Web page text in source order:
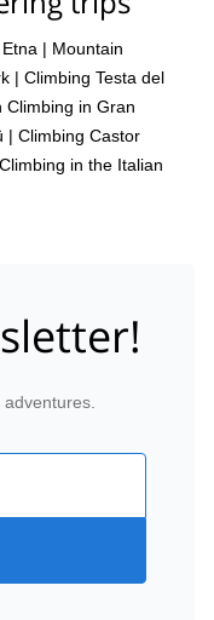
| Mountain
| Climbing Testa del
Climbing in Gran
| Climbing Castor
in the Italian